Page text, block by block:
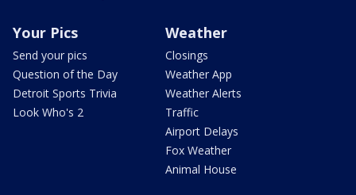
Your Pics
Send your pics
Question of the Day
Detroit Sports Trivia
Look Who's 2
Weather
Closings
Weather App
Weather Alerts
Traffic
Airport Delays
Fox Weather
Animal House